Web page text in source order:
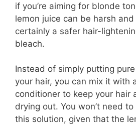
if you’re aiming for blonde
lemon juice can be harsh and
certainly a safer hair-
bleach.
Instead of simply putting
your hair, you can mix it with
conditioner to keep your hair
drying out. You won’t need
this solution, given that the